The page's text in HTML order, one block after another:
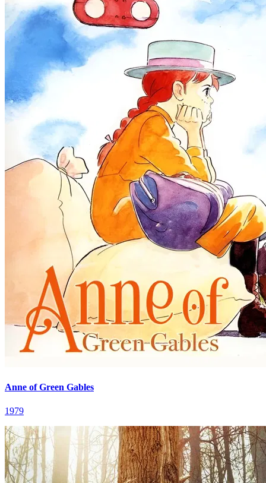
Anne of Green Gables
1979